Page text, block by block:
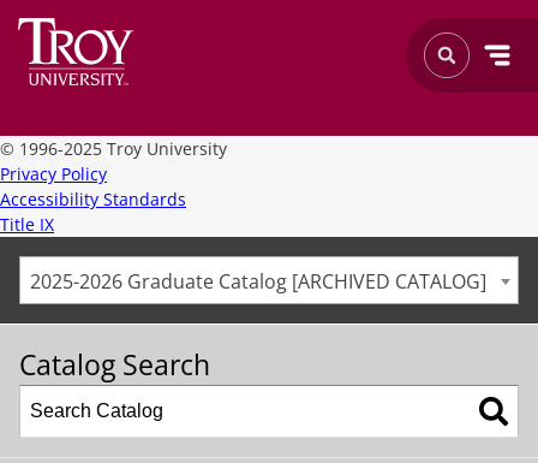
© 1996-2025 Troy University
Privacy Policy
Accessibility Standards
Title IX
2025-2026 Graduate Catalog [ARCHIVED CATALOG]
Catalog Search